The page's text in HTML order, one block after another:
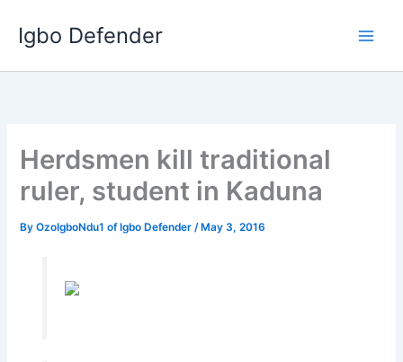
content
Igbo Defender
Herdsmen kill traditional
ruler, student in Kaduna
ByOzoIgboNdu1 of Igbo Defender/ May 3, 2016